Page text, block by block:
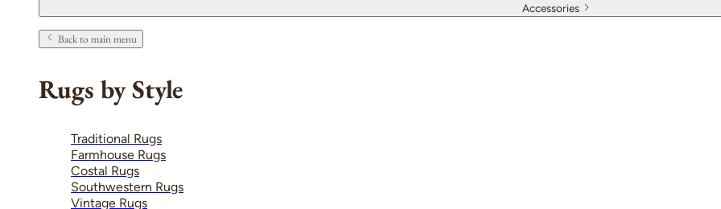
Accessories
Back to main menu
Rugs by Style
Traditional Rugs
Farmhouse Rugs
Costal Rugs
Southwestern Rugs
Vintage Rugs